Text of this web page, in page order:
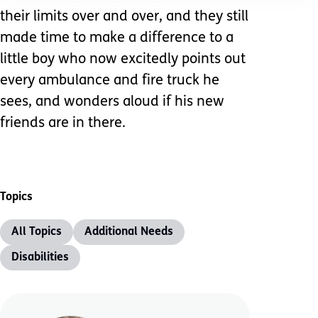
their limits over and over, and they still
made time to make a difference to a
little boy who now excitedly points out
every ambulance and fire truck he
sees, and wonders aloud if his new
friends are in there.
Topics
All Topics Additional Needs
Disabilities